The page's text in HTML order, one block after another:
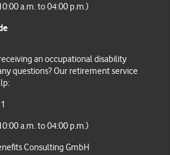
change your contributions, choose
strategy or request a payout.
a.m. to 04:00 p.m.)
an occupational disability
questions? Our retirement service
a.m. to 04:00 p.m.)
Consulting GmbH